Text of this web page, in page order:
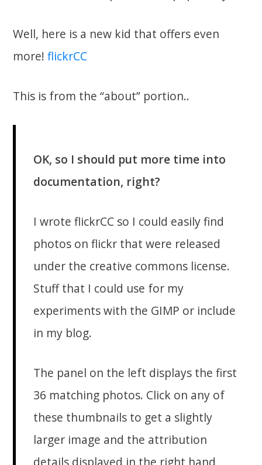
Well, here is a new kid that offers even
more!flickrCC
This is from the “about” portion..
OK, so I should put more time into
documentation, right?
I wrote flickrCC so I could easily find
photos on flickr that were released
under the creative commons license.
Stuff that I could use for my
experiments with the GIMP or include
in my blog.
The panel on the left displays the first
36 matching photos. Click on any of
these thumbnails to get a slightly
larger image and the attribution